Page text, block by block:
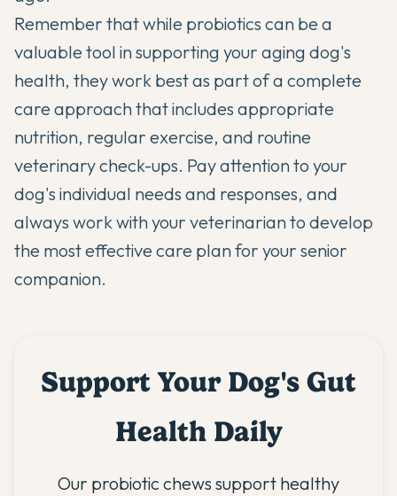
Remember that while probiotics can be a
valuable tool in supporting your aging dog's
health, they work best as part of a complete
care approach that includes appropriate
nutrition, regular exercise, and routine
veterinary check-ups. Pay attention to your
dog's individual needs and responses, and
always work with your veterinarian to develop
the most effective care plan for your senior
companion.
Support Your Dog's Gut
Health Daily
Our probiotic chews support healthy